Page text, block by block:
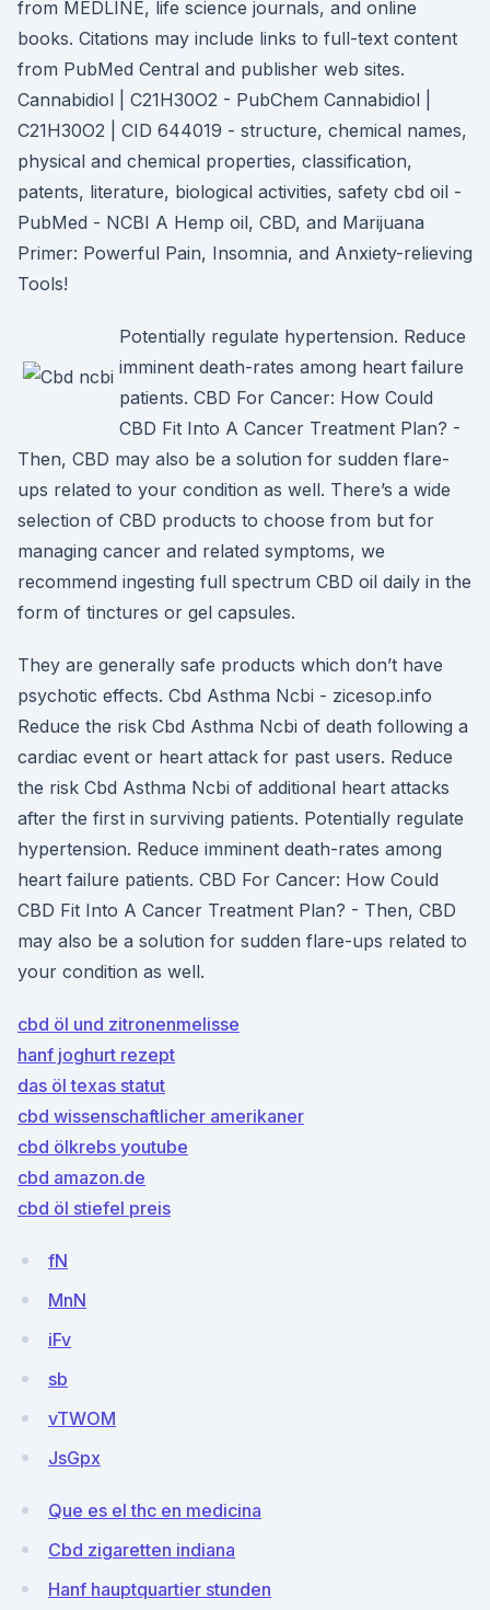
from MEDLINE, life science journals, and online
books. Citations may include links to full-text content
from PubMed Central and publisher web sites.
Cannabidiol | C21H30O2 - PubChem Cannabidiol |
C21H30O2 | CID 644019 - structure, chemical names,
physical and chemical properties, classification,
patents, literature, biological activities, safety cbd oil -
PubMed - NCBI A Hemp oil, CBD, and Marijuana
Primer: Powerful Pain, Insomnia, and Anxiety-relieving
Tools!
Potentially regulate hypertension. Reduce
imminent death-rates among heart failure
patients. CBD For Cancer: How Could
CBD Fit Into A Cancer Treatment Plan? -
Then, CBD may also be a solution for sudden flare-
ups related to your condition as well. There’s a wide
selection of CBD products to choose from but for
managing cancer and related symptoms, we
recommend ingesting full spectrum CBD oil daily in the
form of tinctures or gel capsules.
They are generally safe products which don’t have
psychotic effects. Cbd Asthma Ncbi - zicesop.info
Reduce the risk Cbd Asthma Ncbi of death following a
cardiac event or heart attack for past users. Reduce
the risk Cbd Asthma Ncbi of additional heart attacks
after the first in surviving patients. Potentially regulate
hypertension. Reduce imminent death-rates among
heart failure patients. CBD For Cancer: How Could
CBD Fit Into A Cancer Treatment Plan? - Then, CBD
may also be a solution for sudden flare-ups related to
your condition as well.
cbd öl und zitronenmelisse
hanf joghurt rezept
das öl texas statut
cbd wissenschaftlicher amerikaner
cbd ölkrebs youtube
cbd amazon.de
cbd öl stiefel preis
fN
MnN
iFv
sb
vTWOM
JsGpx
Que es el thc en medicina
Cbd zigaretten indiana
Hanf hauptquartier stunden